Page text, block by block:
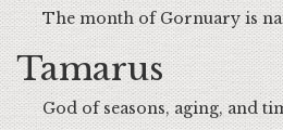
The month of Gornuary is
Tamarus
God of seasons, aging, and